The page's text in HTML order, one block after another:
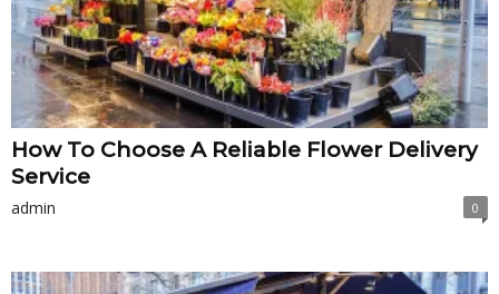
How To Choose A Reliable Flower Delivery
Service
admin 0